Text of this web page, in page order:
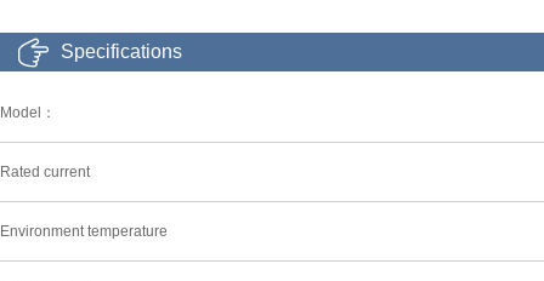
Specifications
Model：
Rated current
Environment temperature